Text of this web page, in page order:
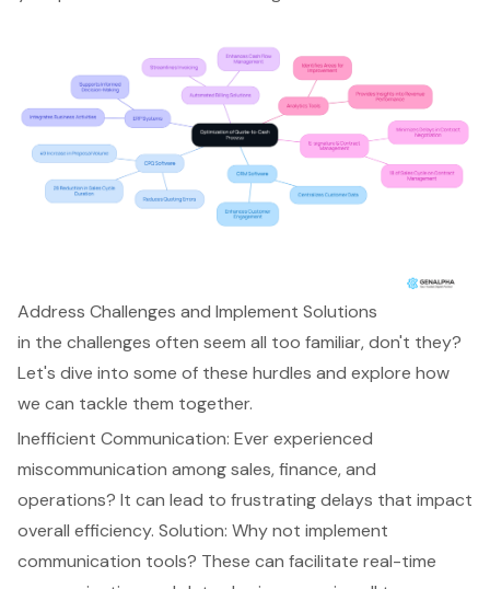
Address Challenges and Implement Solutions
in the challenges often seem all too familiar, don't they?
Let's dive into some of these hurdles and explore how
we can tackle them together.
Inefficient Communication: Ever experienced
miscommunication among sales, finance, and
operations? It can lead to frustrating delays that impact
overall efficiency. Solution: Why not implement
communication tools? These can facilitate real-time